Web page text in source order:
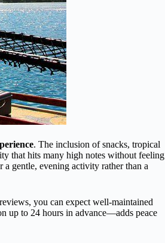
. The inclusion of snacks, tropical
that hits many high notes without feeling
gentle, evening activity rather than a
you can expect well-maintained
up to 24 hours in advance—adds peace